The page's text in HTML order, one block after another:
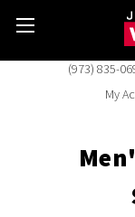
(973) 835-
My